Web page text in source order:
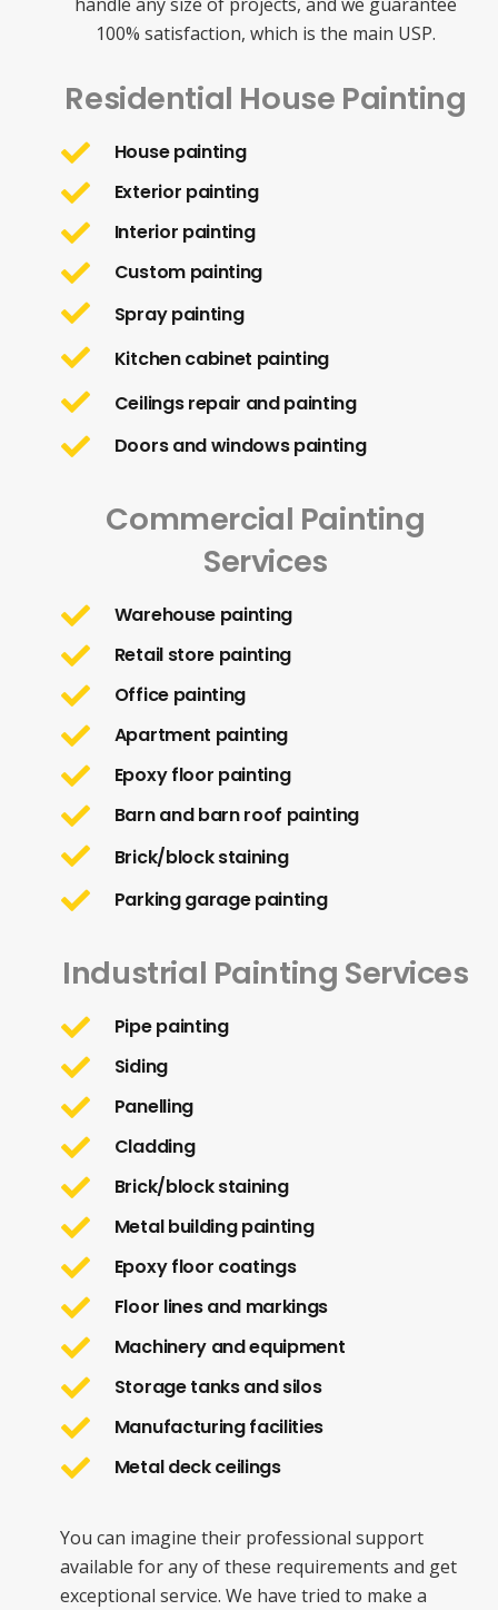
100% satisfaction, which is the main USP.
Residential House Painting
House painting
Exterior painting
Interior painting
Custom painting
Spray painting
Kitchen cabinet painting
Ceilings repair and painting
Doors and windows painting
Commercial Painting
Services
Warehouse painting
Retail store painting
Office painting
Apartment painting
Epoxy floor painting
Barn and barn roof painting
Brick/block staining
Parking garage painting
Industrial Painting Services
Pipe painting
Siding
Panelling
Cladding
Brick/block staining
Metal building painting
Epoxy floor coatings
Floor lines and markings
Machinery and equipment
Storage tanks and silos
Manufacturing facilities
Metal deck ceilings
You can imagine their professional support
available for any of these requirements and get
exceptional service. We have tried to make a